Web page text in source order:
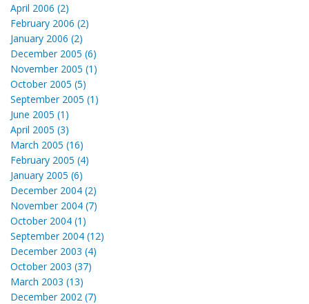
April 2006 (2)
February 2006 (2)
January 2006 (2)
December 2005 (6)
November 2005 (1)
October 2005 (5)
September 2005 (1)
June 2005 (1)
April 2005 (3)
March 2005 (16)
February 2005 (4)
January 2005 (6)
December 2004 (2)
November 2004 (7)
October 2004 (1)
September 2004 (12)
December 2003 (4)
October 2003 (37)
March 2003 (13)
December 2002 (7)